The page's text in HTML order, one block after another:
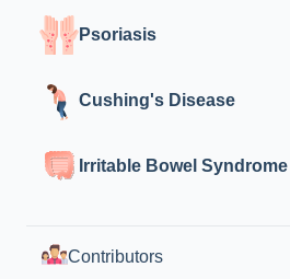
Psoriasis
Cushing's Disease
Irritable Bowel Syndrome
Contributors